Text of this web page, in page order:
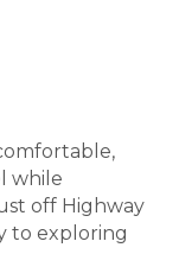
while
off Highway
to exploring